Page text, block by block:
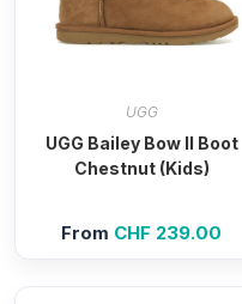
UGG
UGG Bailey Bow II Boot
Chestnut (Kids)
From CHF 239.00